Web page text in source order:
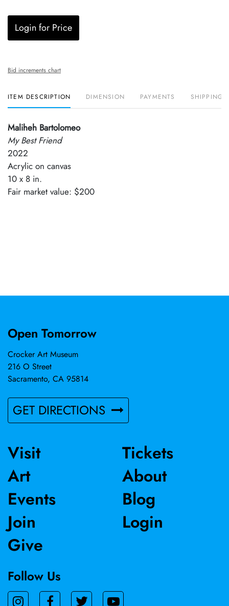
Login for Price
Bid increments chart
ITEM DESCRIPTION DIMENSION PAYMENTS SHIPPING
Maliheh Bartolomeo
My Best Friend
2022
Acrylic on canvas
10 x 8 in.
Fair market value: $200
Open Tomorrow
Crocker Art Museum
216 O Street
Sacramento, CA 95814
GET DIRECTIONS
Visit
Art
Events
Join
Give
Tickets
About
Blog
Login
Follow Us